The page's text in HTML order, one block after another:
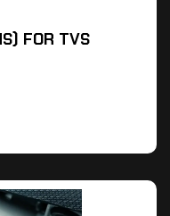
FOR TVS